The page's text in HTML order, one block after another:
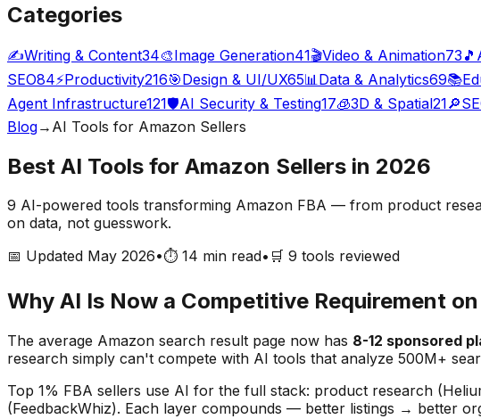
Categories
✍️Writing & Content34🎨Image Generation41🎬Video & Animation73 🎵
SEO84⚡Productivity216🎯Design & UI/UX65📊 Data & Analytics69📚
Agent Infrastructure121🛡️AI Security & Testing17🧊3D & Spatial21🔎
Blog→ AI Tools for Amazon Sellers
Best AI Tools for Amazon Sellers in 2026
9 AI-powered tools transforming Amazon FBA — from product
on data, not guesswork.
📅 Updated May 2026•⏱️ 14 min read• 🛒 9 tools reviewed
Why AI Is Now a Competitive Requirement
The average Amazon search result page now has 8-12 sponsored
research simply can't compete with AI tools that analyze 500M+
Top 1% FBA sellers use AI for the full stack: product research
(FeedbackWhiz). Each layer compounds — better listings → better